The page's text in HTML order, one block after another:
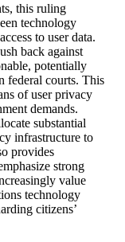
this ruling
technology
to user data.
back against
potentially
federal courts. This
of user privacy
demands.
substantial
infrastructure to
provides
strong
value
technology
citizens’